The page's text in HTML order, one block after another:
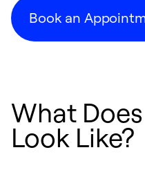
Book an
What
Look Like?